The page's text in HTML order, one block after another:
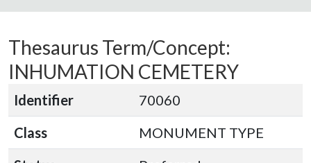
Thesaurus Term/Concept:
INHUMATION CEMETERY
Identifier
70060
Class
MONUMENT TYPE